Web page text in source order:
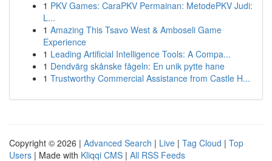
1 PKV Games: CaraPKV Permainan: MetodePKV Judi:
L...
1 Amazing This Tsavo West & Amboseli Game
Experience
1 Leading Artificial Intelligence Tools: A Compa...
1 Dendvärg skånske fågeln: En unik pytte hane
1 Trustworthy Commercial Assistance from Castle H...
Copyright © 2026 | Advanced Search | Live | Tag Cloud | Top
Users | Made with Kliqqi CMS | All RSS Feeds